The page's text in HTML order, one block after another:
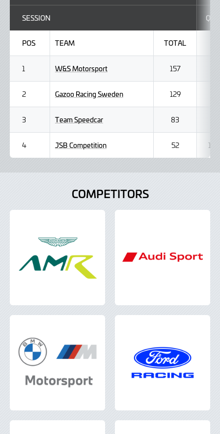
SESSION Q1
POS TEAM TOTAL
1 W&S Motorsport 157
2 Gazoo Racing Sweden 129
3 Team Speedcar 83
4 JSB Competition 52 1
COMPETITORS